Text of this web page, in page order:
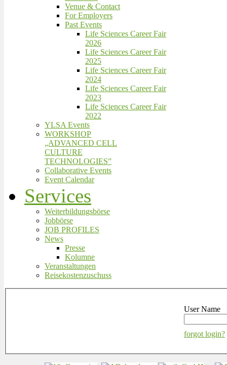
Venue & Contact
For Employers
Past Events
Life Sciences Career Fair
2026
Life Sciences Career Fair
2025
Life Sciences Career Fair
2024
Life Sciences Career Fair
2023
Life Sciences Career Fair
2022
YLSA Events
WORKSHOP
„ADVANCED CELL
CULTURE
TECHNOLOGIES”
Collaborative Events
Event Calendar
Services
Weiterbildungsbörse
Jobbörse
JOB PROFILES
News
Presse
Kolumne
Veranstaltungen
Reisekostenzuschuss
User Name
forgot login?